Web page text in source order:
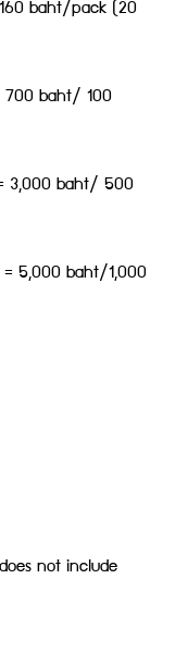
160 baht/pack (20
700 baht/ 100
= 3,000 baht/ 500
= 5,000 baht/1,000
not include